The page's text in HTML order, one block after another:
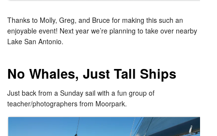
Thanks to Molly, Greg, and Bruce for making this such an
enjoyable event! Next year we’re planning to take over nearby
Lake San Antonio.
No Whales, Just Tall Ships
Just back from a Sunday sail with a fun group of
teacher/photographers from Moorpark.